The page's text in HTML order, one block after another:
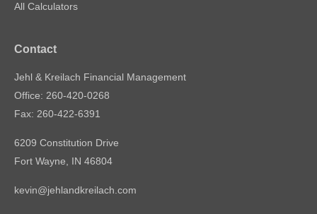
All Calculators
Contact
Jehl & Kreilach Financial Management
Office: 260-420-0268
Fax: 260-422-6391
6209 Constitution Drive
Fort Wayne, IN 46804
kevin@jehlandkreilach.com